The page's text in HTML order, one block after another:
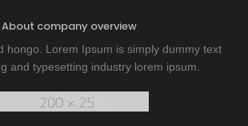
About company overview
hongo. Lorem Ipsum is simply dummy text
and typesetting industry lorem ipsum.